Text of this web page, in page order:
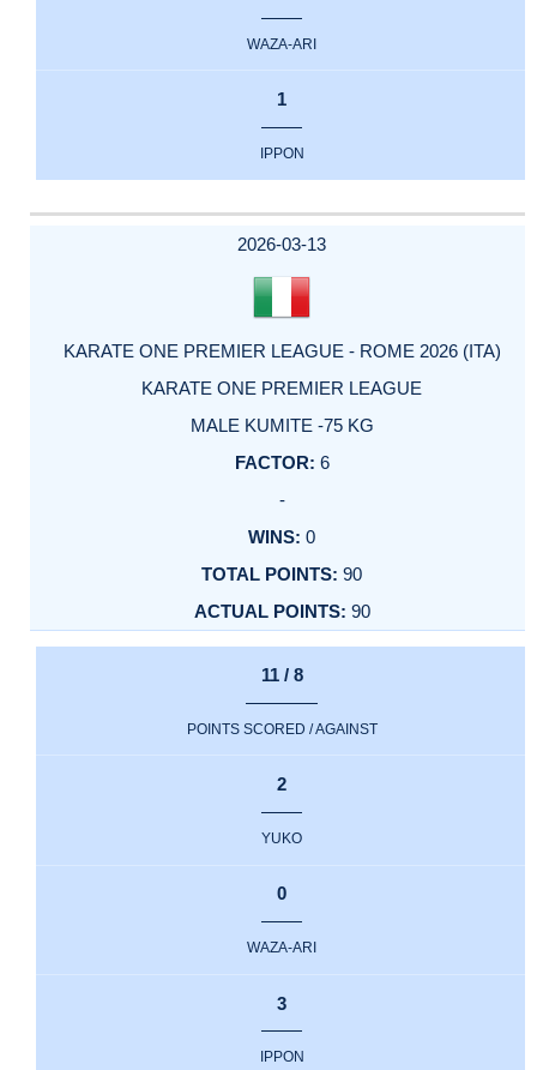
WAZA-ARI
1
IPPON
2026-03-13
KARATE ONE PREMIER LEAGUE - ROME 2026 (ITA)
KARATE ONE PREMIER LEAGUE
MALE KUMITE -75 KG
6
-
0
90
90
11 / 8
POINTS SCORED / AGAINST
2
YUKO
0
WAZA-ARI
3
IPPON